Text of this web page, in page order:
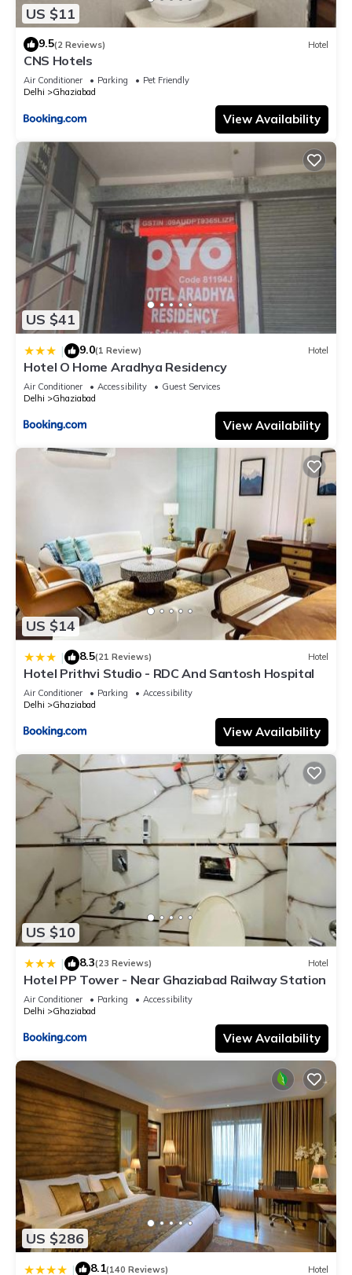
US $11
9.5(2 Reviews) Hotel
CNS Hotels
Air Conditioner Parking
Pet Friendly
Delhi
Ghaziabad
View Availability
US $41
| 9.0(1 Review) Hotel
Hotel O Home Aradhya Residency
Air Conditioner Accessibility
Guest Services
Delhi
Ghaziabad
View Availability
US $14
| 8.5(21 Reviews) Hotel
Hotel Prithvi Studio - RDC And Santosh Hospital
Air Conditioner Parking
Accessibility
Delhi
Ghaziabad
View Availability
US $10
| 8.3(23 Reviews) Hotel
Hotel PP Tower - Near Ghaziabad Railway Station
Air Conditioner Parking
Accessibility
Delhi
Ghaziabad
View Availability
US $286
| 8.1(140 Reviews) Hotel